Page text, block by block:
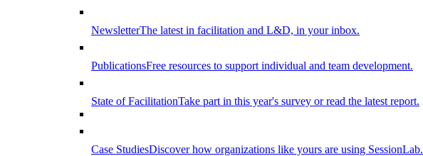
NewsletterThe latest in facilitation and L&D, in your inbox.
PublicationsFree resources to support individual and team development.
State of FacilitationTake part in this year's survey or read the latest report.
Case StudiesDiscover how organizations like yours are using SessionLab.